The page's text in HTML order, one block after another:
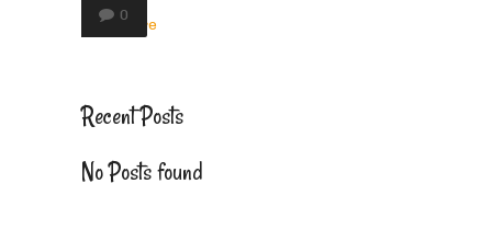
0
Read More
Recent Posts
No Posts found